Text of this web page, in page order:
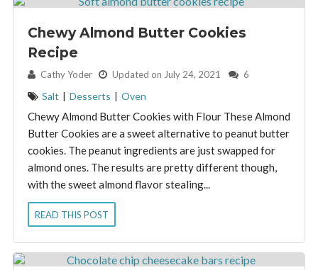
Chewy Almond Butter Cookies
Recipe
By: Cathy Yoder Updated on July 24, 2021 6
Salt | Desserts | Oven
Chewy Almond Butter Cookies with Flour These Almond
Butter Cookies are a sweet alternative to peanut butter
cookies. The peanut ingredients are just swapped for
almond ones. The results are pretty different though,
with the sweet almond flavor stealing...
READ THIS POST